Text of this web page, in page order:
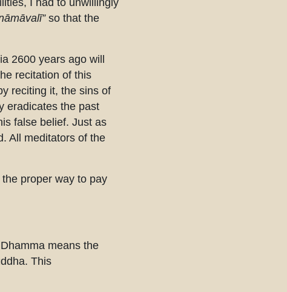
I had to unwillingly
so that the
2600 years ago will
recitation of this
reciting it, the sins of
eradicates the past
false belief. Just as
All meditators of the
proper way to pay
means the
This